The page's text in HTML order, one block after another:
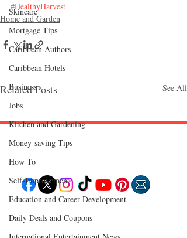
Skincare
Mortgage Tips
Caribbean Authors
Caribbean Hotels
Business
Jobs
Kitchen and Gardening
Money-saving Tips
How To
Self-Improvement
Education and Career Development
Daily Deals and Coupons
#HealthyHarvest
Home and Garden
Related Posts See All
Travel
EXPLORE